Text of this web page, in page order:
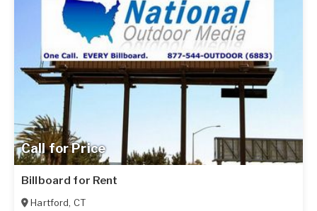
Call for Price
Billboard for Rent
Hartford, CT